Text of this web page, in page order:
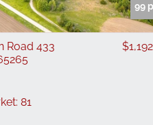
99
Road 433
81